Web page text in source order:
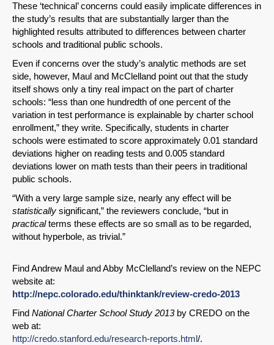
Permalink
Email
These ‘technical’ concerns could easily implicate differences in
the study’s results that are substantially larger than the
highlighted results attributed to differences between charter
schools and traditional public schools.
Even if concerns over the study’s analytic methods are set
side, however, Maul and McClelland point out that the study
itself shows only a tiny real impact on the part of charter
schools: “less than one hundredth of one percent of the
variation in test performance is explainable by charter school
enrollment,” they write. Specifically, students in charter
schools were estimated to score approximately 0.01 standard
deviations higher on reading tests and 0.005 standard
deviations lower on math tests than their peers in traditional
public schools.
“With a very large sample size, nearly any effect will be
statistically significant,” the reviewers conclude, “but in
practicalterms these effects are so small as to be regarded,
without hyperbole, as trivial.”
Find Andrew Maul and Abby McClelland’s review on the NEPC
website at:
http://nepc.colorado.edu/thinktank/review-credo-2013
Find National Charter School Study 2013by CREDO on the
web at:
http://credo.stanford.edu/research-reports.html/.